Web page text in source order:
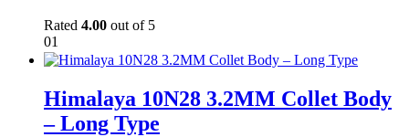
Rated 4.00 out of 5
01
Himalaya 10N28 3.2MM Collet Body
– Long Type